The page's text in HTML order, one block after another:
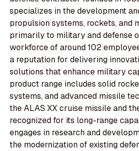
specializes in the development
propulsion systems, rockets, and
primarily to military and defense
workforce of around 102
a reputation for delivering
solutions that enhance military
product range includes solid
systems, and advanced missile
the ALAS XX cruise missile and
recognized for its long-range
engages in research and
the modernization of existing